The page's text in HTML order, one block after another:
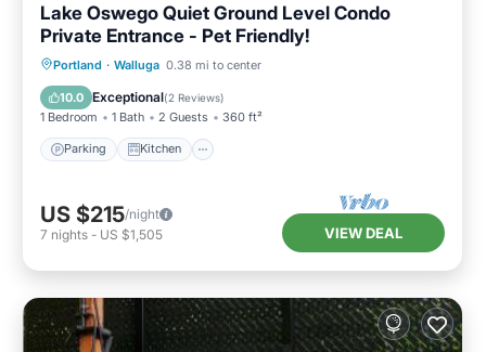
Lake Oswego Quiet Ground Level Condo
Private Entrance - Pet Friendly!
Portland · Walluga 0.38 mi to center
10.0 Exceptional(2 Reviews)
1 Bedroom 1 Bath 2 Guests 360 ft²
Parking Kitchen
Parking Kitchen
Internet
US $215/night
7 nights - US $1,505 VIEW DEAL